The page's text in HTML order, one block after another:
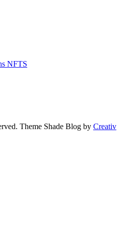
NFTS
Theme Shade Blog by Creativ